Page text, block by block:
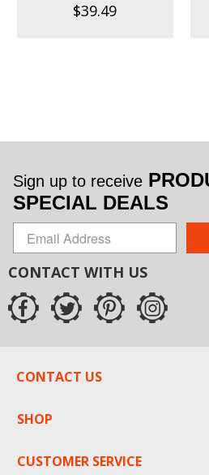
$39.49
Sign up to receive
SPECIAL DEALS
CONTACT WITH US
CONTACT US
SHOP
CUSTOMER SERVICE